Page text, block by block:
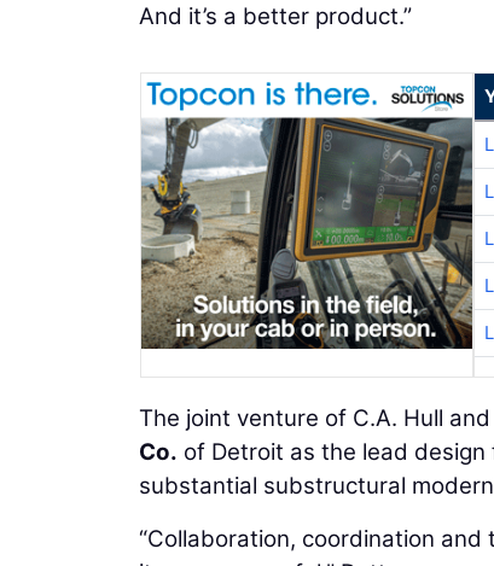
And it’s a better product.”
The joint venture of C.A. Hull and
Co. of Detroit as the lead
substantial substructural
“Collaboration, coordination